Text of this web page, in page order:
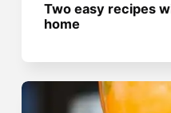
Two easy recipes
home